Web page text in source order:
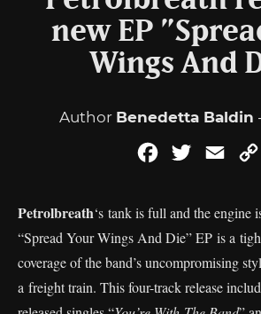
new EP
Wings And
Author Benedetta Baldin
FacebookTwitterEmail
Petrolbreath‘s tank is full and the engine
“Spread Your Wings And Die” EP is a
coverage of the band’s uncompromising
a freight train. This four-track release